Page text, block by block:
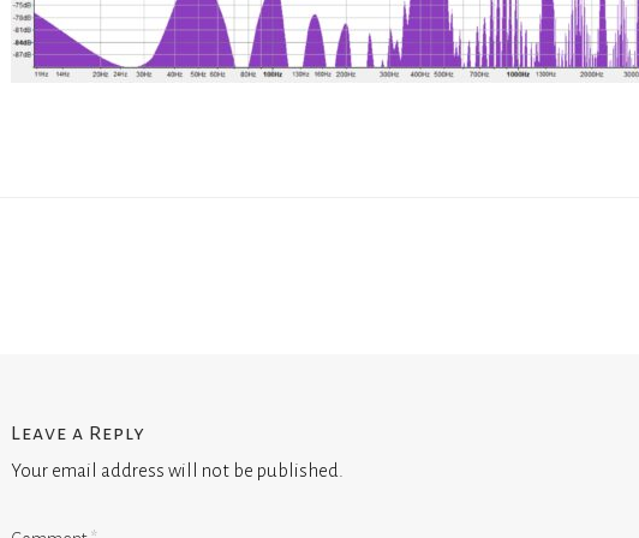
Leave a Reply
Your email address will not be published.